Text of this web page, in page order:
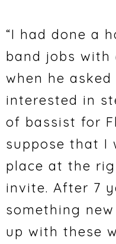
“I had done a
band jobs with
when he
interested in
of bassist for
suppose that I
place at the
invite. After 7
something
up with these